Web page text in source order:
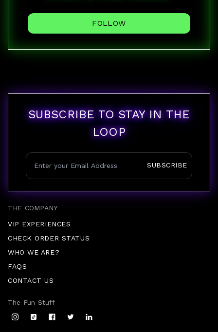
FOLLOW
THE COMPANY
VIP EXPERIENCES
CHECK ORDER STATUS
WHO WE ARE?
FAQS
CONTACT US
SUBSCRIBE TO STAY IN THE
LOOP
SUBSCRIBE
The Fun Stuff